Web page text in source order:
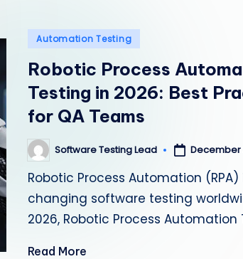
T
e
ti
n
g
Posted
Automation Testing
Robotic Process
Testing in 2026: Best
for QA Teams
Posted
by
Software Testing Lead December
Robotic Process Automation (RPA)
changing software testing
2026, Robotic Process Automation
Read More